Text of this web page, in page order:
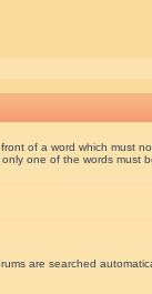
of a word which must
one of the words must
are searched